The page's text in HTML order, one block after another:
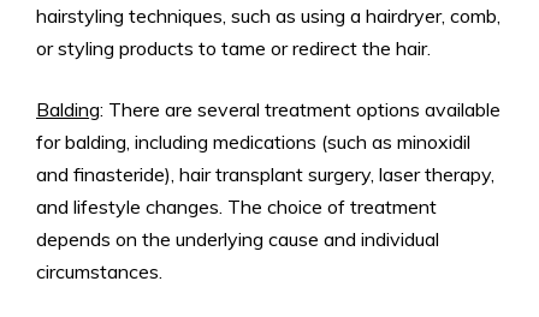
hairstyling techniques, such as using a hairdryer, comb,
or styling products to tame or redirect the hair.
Balding: There are several treatment options available
for balding, including medications (such as minoxidil
and finasteride), hair transplant surgery, laser therapy,
and lifestyle changes. The choice of treatment
depends on the underlying cause and individual
circumstances.